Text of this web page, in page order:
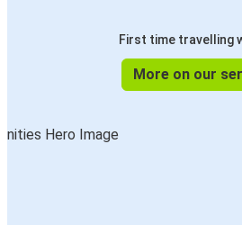
First time travelling
More on our